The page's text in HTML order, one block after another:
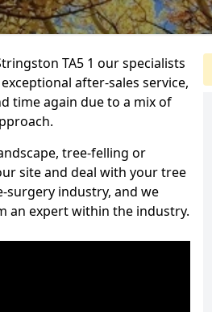
TA5 1 our specialists
after-sales service,
time again due to a mix of
tree-felling or
site and deal with your tree
surgery industry, and we
an expert within the industry.